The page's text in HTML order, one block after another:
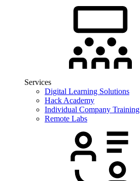
Services
Digital Learning Solutions
Hack Academy
Individual Company Training
Remote Labs